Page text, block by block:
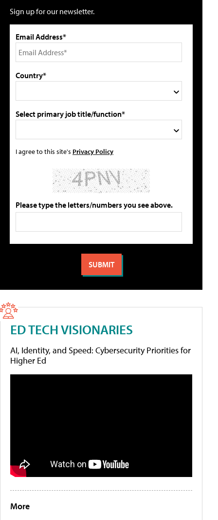
Sign up for our newsletter.
Email Address*
Country*
Select primary job title/function*
I agree to this site's Privacy Policy
Please type the letters/numbers you see above.
ED TECH VISIONARIES
AI, Identity, and Speed: Cybersecurity Priorities for
Higher Ed
More